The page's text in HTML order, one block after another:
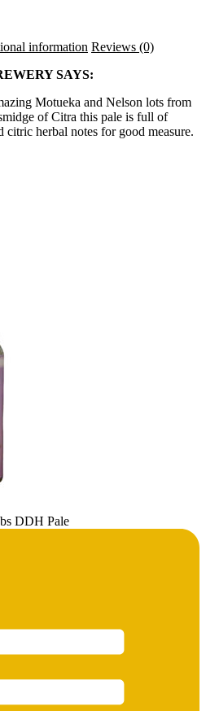
information Reviews (0)
SAYS:
Motueka and Nelson lots from
of Citra this pale is full of
citric herbal notes for good measure.
DDH Pale